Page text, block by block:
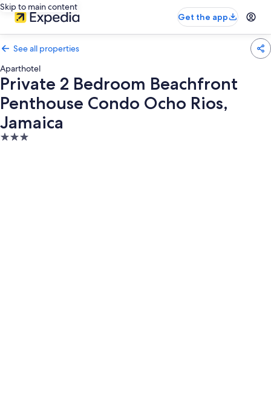
Skip to main content
Get the app
See all properties
Aparthotel
Private 2 Bedroom Beachfront
Penthouse Condo Ocho Rios,
Jamaica
3.0